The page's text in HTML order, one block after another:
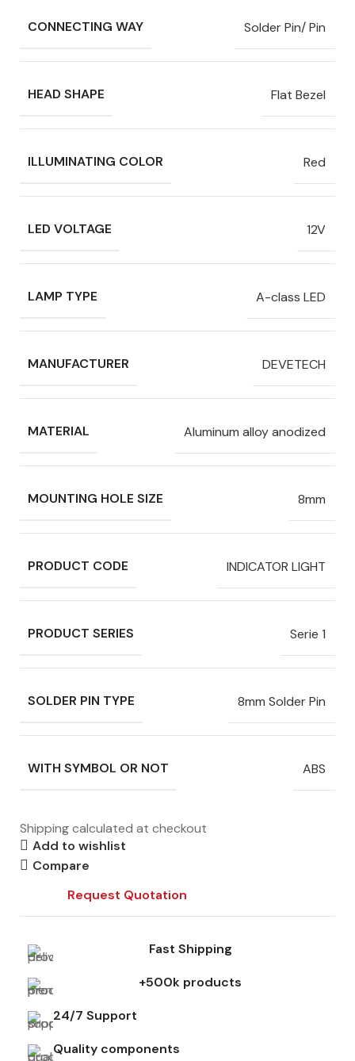
CONNECTING WAY Solder Pin/ Pin
HEAD SHAPE Flat Bezel
ILLUMINATING COLOR Red
LED VOLTAGE 12V
LAMP TYPE A-class LED
MANUFACTURER DEVETECH
MATERIAL Aluminum alloy anodized
MOUNTING HOLE SIZE 8mm
PRODUCT CODE INDICATOR LIGHT
PRODUCT SERIES Serie 1
SOLDER PIN TYPE 8mm Solder Pin
WITH SYMBOL OR NOT ABS
Shipping calculated at checkout
Add to wishlist
Compare
Request Quotation
Fast Shipping
+500k products
24/7 Support
Quality components